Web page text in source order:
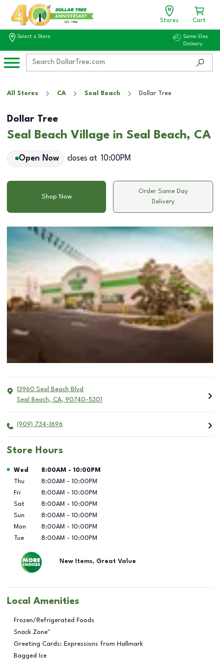
Stores Cart
Select a Store
Same-Day
Delivery
All Stores CA Seal Beach Dollar Tree
Dollar Tree
Seal Beach Village in Seal Beach, CA
Open Now closes at 10:00PM
Shop Now
Order Same Day
Delivery
13960 Seal Beach Blvd
Seal Beach, CA, 90740-5301
(909) 734-1696
Store Hours
Day of the Week Hours
Wed 8:00AM - 10:00PM
Thu
8:00AM - 10:00PM
Fri
8:00AM - 10:00PM
Sat
8:00AM - 10:00PM
Sun
8:00AM - 10:00PM
Mon
8:00AM - 10:00PM
Tue
8:00AM - 10:00PM
New Items, Great Value
Local Amenities
Frozen/Refrigerated Foods
Snack Zone™
Greeting Cards: Expressions from Hallmark
Bagged Ice